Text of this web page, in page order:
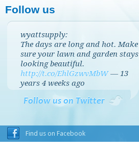
Follow us
wyattsupply:
The days are long and hot. Make
sure your lawn and garden stays
looking beautiful.
http://t.co/EhlGzwvMbW —13
years 4 weeks ago
Follow us on Twitter
Find us on Facebook